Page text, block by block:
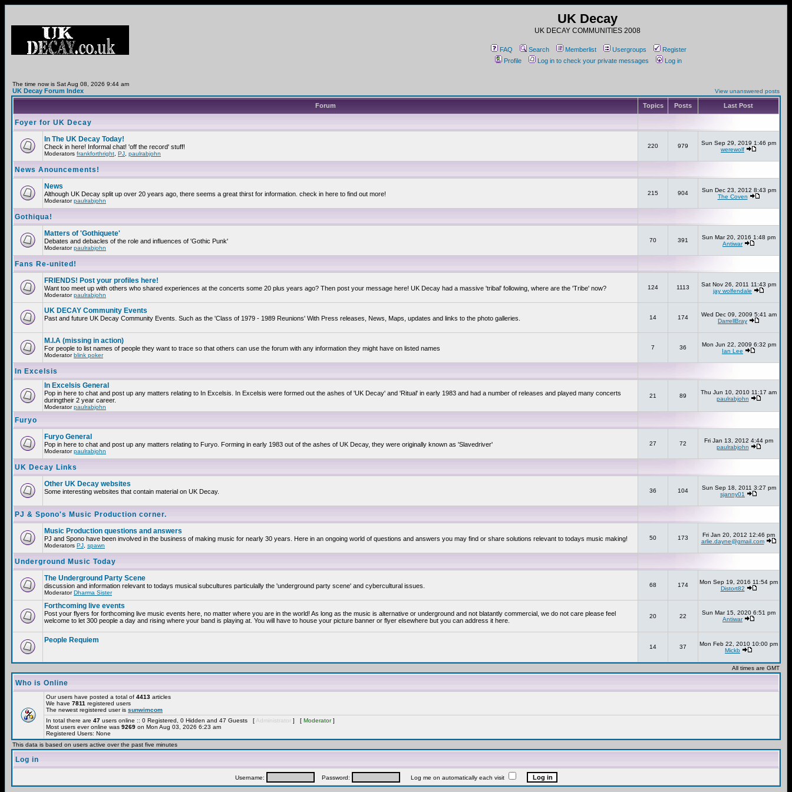
UK Decay
UK DECAY COMMUNITIES 2008
FAQ Search Memberlist Usergroups
Register
Profile
Log in to check your private messages Log in
The time now is Sat Aug 08, 2026 9:44 am
UK Decay Forum Index View unanswered posts
Forum Topics Posts Last Post
Foyer for UK Decay
In The UK Decay Today!
Check in here! Informal chat! 'off the record' stuff!
Moderators frankforthright PJ paulrabjohn
220 979
Sun Sep 29, 2019 1:46 pm
werewolf
News Anouncements!
News
Although UK Decay split up over 20 years ago, there seems a great thirst for information. check in here to find out more!
Moderatorpaulrabjohn
215 904
Sun Dec 23, 2012 8:43 pm
The Coven
Gothiqua!
Matters of 'Gothiquete'
Debates and debacles of the role and influences of 'Gothic Punk'
Moderatorpaulrabjohn
70 391
Sun Mar 20, 2016 1:48 pm
Antiwar
Fans Re-united!
FRIENDS! Post your profiles here!
Want too meet up with others who shared experiences at the concerts some 20 plus years ago? Then post your message here! UK Decay had a massive 'tribal' following, where are the 'Tribe' now?
Moderatorpaulrabjohn
124 1113
Sat Nov 26, 2011 11:43 pm
jay wolfendale
UK DECAY Community Events
Past and future UK Decay Community Events. Such as the 'Class of 1979 - 1989 Reunions' With Press releases, News, Maps, updates and links to the photo galleries. 14 174
Wed Dec 09, 2009 5:41 am
DarrellBray
M.I.A (missing in action)
For people to list names of people they want to trace so that others can use the forum with any information they might have on listed names
Moderatorblink poker
7 36
Mon Jun 22, 2009 6:32 pm
Ian Lee
In Excelsis
In Excelsis General
Pop in here to chat and post up any matters relating to In Excelsis. In Excelsis were formed out the ashes of 'UK Decay' and 'Ritual' in early 1983 and had a number of releases and played many concerts
duringtheir 2 year career.
Moderatorpaulrabjohn
21 89
Thu Jun 10, 2010 11:17 am
paulrabjohn
Furyo
Furyo General
Pop in here to chat and post up any matters relating to Furyo. Forming in early 1983 out of the ashes of UK Decay, they were originally known as 'Slavedriver'
Moderatorpaulrabjohn
27 72
Fri Jan 13, 2012 4:44 pm
paulrabjohn
UK Decay Links
Other UK Decay websites
Some interesting websites that contain material on UK Decay. 36 104
Sun Sep 18, 2011 3:27 pm
sjanny01
PJ & Spono's Music Production corner.
Music Production questions and answers
PJ and Spono have been involved in the business of making music for nearly 30 years. Here in an ongoing world of questions and answers you may find or share solutions relevant to todays music making!
Moderators PJ spawn
50 173
Fri Jan 20, 2012 12:46 pm
arlie.dayne@gmail.com
Underground Music Today
The Underground Party Scene
discussion and information relevant to todays musical subcultures particulally the 'underground party scene' and cybercultural issues.
ModeratorDharma Sister
68 174
Mon Sep 19, 2016 11:54 pm
Distort82
Forthcoming live events
Post your flyers for forthcoming live music events here, no matter where you are in the world! As long as the music is alternative or underground and not blatantly commercial, we do not care please feel
welcome to let 300 people a day and rising where your band is playing at. You will have to house your picture banner or flyer elsewhere but you can address it here.
20 22
Sun Mar 15, 2020 6:51 pm
Antiwar
People Requiem
14 37
Mon Feb 22, 2010 10:00 pm
Mickb
All times are GMT
Who is Online
Our users have posted a total of 4413 articles
We have 7811 registered users
The newest registered user is sunwimcom
In total there are 47 users online :: 0 Registered, 0 Hidden and 47 Guests [ Administrator ] [ Moderator]
Most users ever online was 9269 on Mon Aug 03, 2026 6:23 am
Registered Users: None
This data is based on users active over the past five minutes
Log in
Username: Password: Log me on automatically each visit